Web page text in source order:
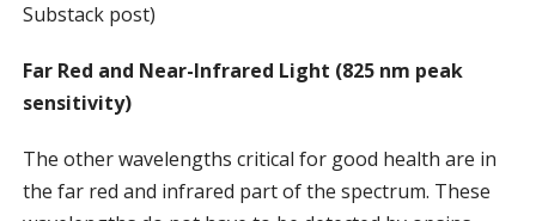
Substack post)
Far Red and Near-Infrared Light (825 nm peak
sensitivity)
The other wavelengths critical for good health are in
the far red and infrared part of the spectrum. These